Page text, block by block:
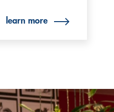
learn more